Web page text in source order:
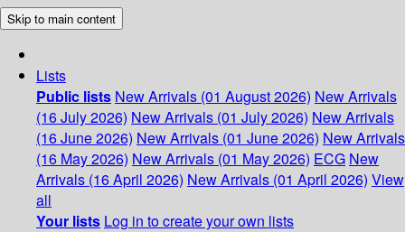
Skip to main content
Lists
Public lists New Arrivals (01 August 2026) New Arrivals
(16 July 2026) New Arrivals (01 July 2026) New Arrivals
(16 June 2026) New Arrivals (01 June 2026) New Arrivals
(16 May 2026) New Arrivals (01 May 2026) ECG New
Arrivals (16 April 2026) New Arrivals (01 April 2026) View
all
Your lists Log in to create your own lists